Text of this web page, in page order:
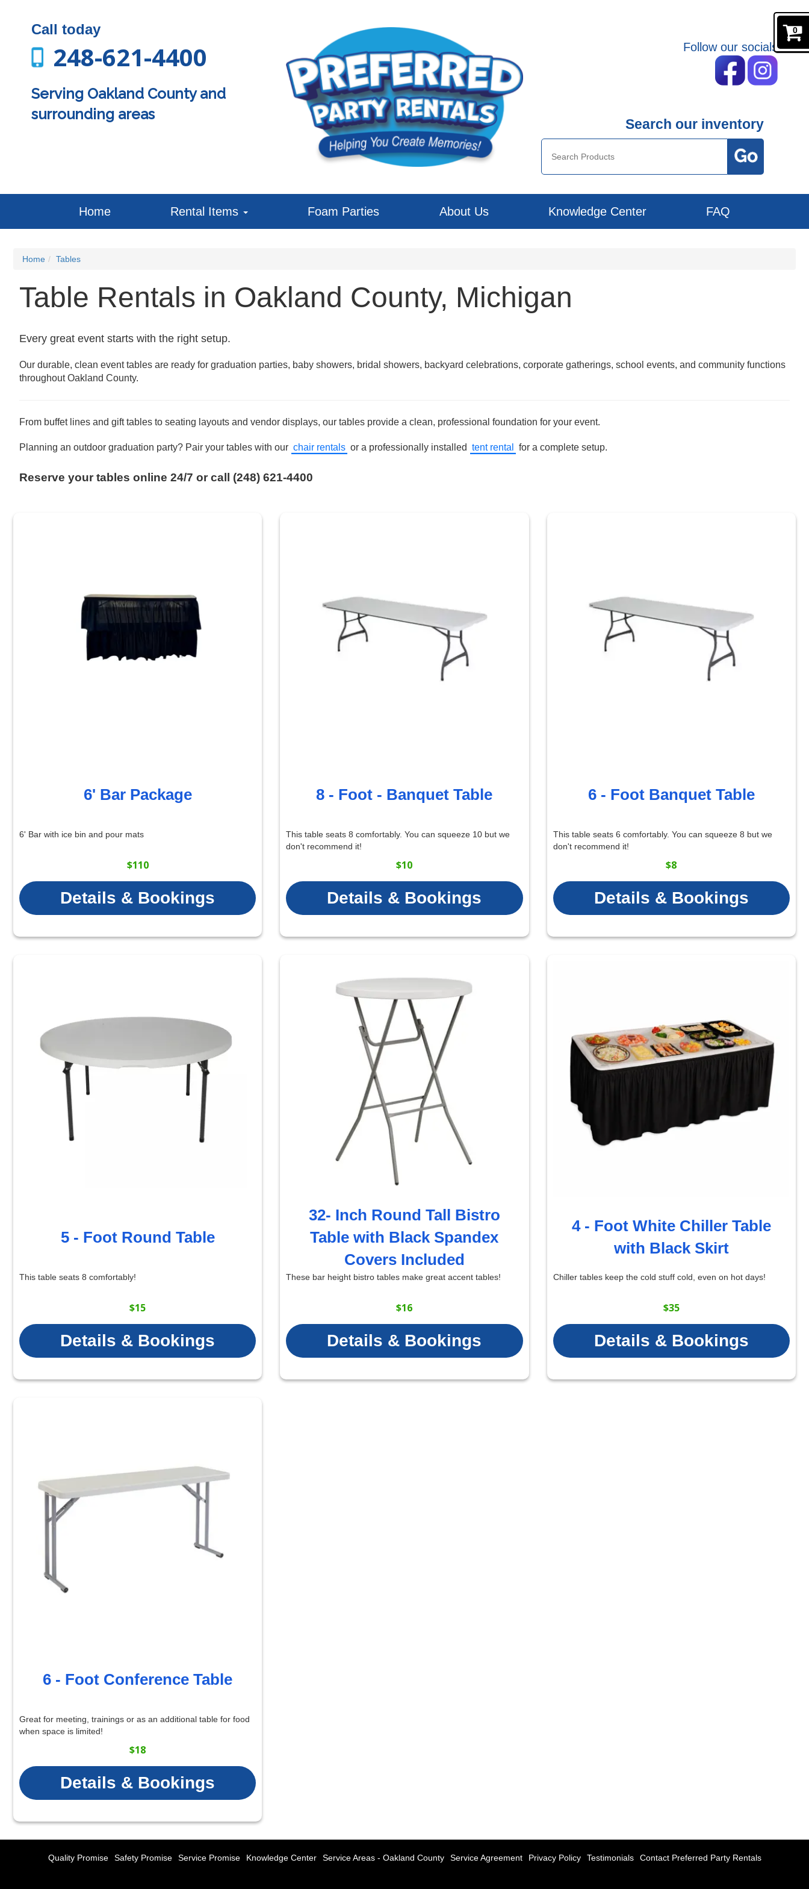
Call today
248-621-4400
Serving Oakland County and
surrounding areas
Follow our socials
Search our inventory
Home Rental Items Foam Parties About Us Knowledge Center FAQ
Home Tables
Table Rentals in Oakland County, Michigan
Every great event starts with the right setup.
Our durable, clean event tables are ready for graduation parties, baby showers, bridal showers, backyard celebrations, corporate gatherings, school events, and community functions
throughout Oakland County.
From buffet lines and gift tables to seating layouts and vendor displays, our tables provide a clean, professional foundation for your event.
Planning an outdoor graduation party? Pair your tables with our chair rentals or a professionally installed tent rental for a complete setup.
Reserve your tables online 24/7 or call (248) 621-4400
0
6' Bar Package
6' Bar with ice bin and pour mats
$110
Details & Bookings
8 - Foot - Banquet Table
This table seats 8 comfortably. You can squeeze 10 but we
don't recommend it!
$10
Details & Bookings
6 - Foot Banquet Table
This table seats 6 comfortably. You can squeeze 8 but we
don't recommend it!
$8
Details & Bookings
5 - Foot Round Table
This table seats 8 comfortably!
$15
Details & Bookings
32- Inch Round Tall Bistro
Table with Black Spandex
Covers Included
These bar height bistro tables make great accent tables!
$16
Details & Bookings
4 - Foot White Chiller Table
with Black Skirt
Chiller tables keep the cold stuff cold, even on hot days!
$35
Details & Bookings
6 - Foot Conference Table
Great for meeting, trainings or as an additional table for food
when space is limited!
$18
Details & Bookings
Quality Promise Safety Promise Service Promise Knowledge Center Service Areas - Oakland County Service Agreement Privacy Policy Testimonials Contact Preferred Party Rentals